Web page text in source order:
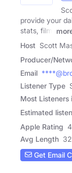
provide your
stats, film,
Host Scott
Producer/
Email
Listener Type
Most Listeners
Estimated
Apple Rating
Avg Length
Get Email